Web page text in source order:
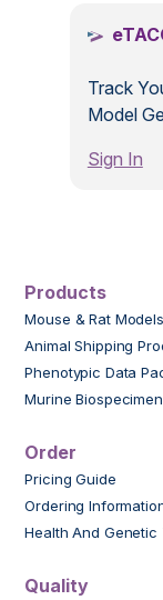
Track
Model
Sign In
Products
Mouse & Rat Models
Animal Shipping
Phenotypic Data
Murine
Order
Pricing Guide
Ordering
Health And Genetic
Quality